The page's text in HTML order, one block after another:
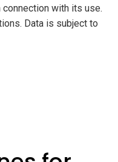
with its use.
Data is subject to